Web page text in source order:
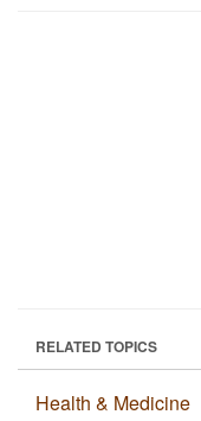
RELATED TOPICS
Health & Medicine